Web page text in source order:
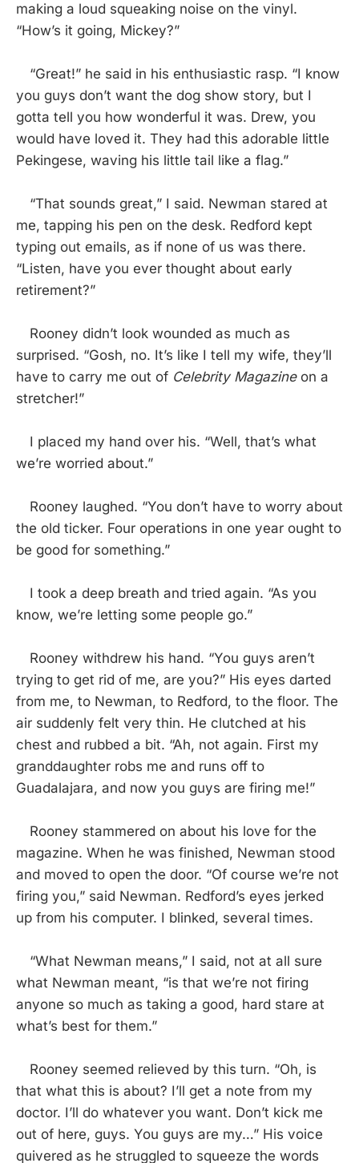
making a loud squeaking noise on the vinyl.
“How’s it going, Mickey?”
“Great!” he said in his enthusiastic rasp. “I know
you guys don’t want the dog show story, but I
gotta tell you how wonderful it was. Drew, you
would have loved it. They had this adorable little
Pekingese, waving his little tail like a flag.”
“That sounds great,” I said. Newman stared at
me, tapping his pen on the desk. Redford kept
typing out emails, as if none of us was there.
“Listen, have you ever thought about early
retirement?”
Rooney didn’t look wounded as much as
surprised. “Gosh, no. It’s like I tell my wife, they’ll
have to carry me out of Celebrity Magazine on a
stretcher!”
I placed my hand over his. “Well, that’s what
we’re worried about.”
Rooney laughed. “You don’t have to worry about
the old ticker. Four operations in one year ought to
be good for something.”
I took a deep breath and tried again. “As you
know, we’re letting some people go.”
Rooney withdrew his hand. “You guys aren’t
trying to get rid of me, are you?” His eyes darted
from me, to Newman, to Redford, to the floor. The
air suddenly felt very thin. He clutched at his
chest and rubbed a bit. “Ah, not again. First my
granddaughter robs me and runs off to
Guadalajara, and now you guys are firing me!”
Rooney stammered on about his love for the
magazine. When he was finished, Newman stood
and moved to open the door. “Of course we’re not
firing you,” said Newman. Redford’s eyes jerked
up from his computer. I blinked, several times.
“What Newman means,” I said, not at all sure
what Newman meant, “is that we’re not firing
anyone so much as taking a good, hard stare at
what’s best for them.”
Rooney seemed relieved by this turn. “Oh, is
that what this is about? I’ll get a note from my
doctor. I’ll do whatever you want. Don’t kick me
out of here, guys. You guys are my…” His voice
quivered as he struggled to squeeze the words